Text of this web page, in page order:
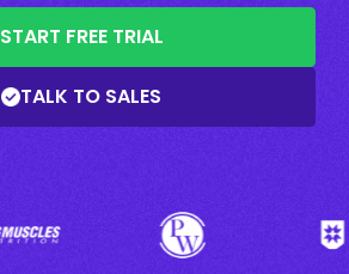
START FREE TRIAL
TALK TO SALES